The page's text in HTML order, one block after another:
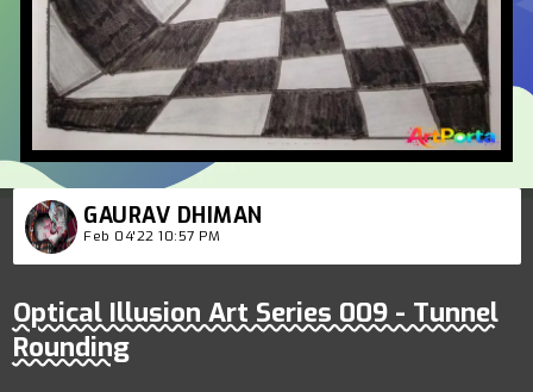
GAURAV DHIMAN
Feb 04'22 10:57 PM
Optical Illusion Art Series 009 - Tunnel
Rounding